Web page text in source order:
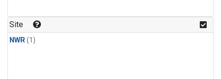
Site
NWR(1)